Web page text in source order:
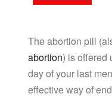
The abortion pill
abortion) is offered
day of your last
effective way of